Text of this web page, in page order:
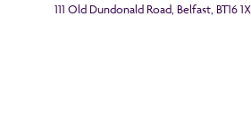
111 Old Dundonald Road, Belfast, BT16